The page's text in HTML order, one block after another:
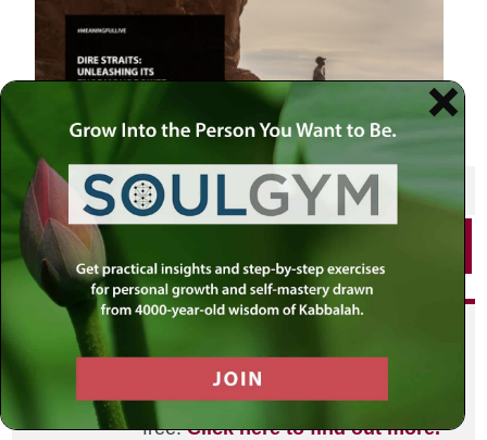
SHARE THIS POST
Did you enjoy this? Get
personalized content delivered to
your own MLC profile page by
joining the MLC community. It's
free!Click here to find out more.